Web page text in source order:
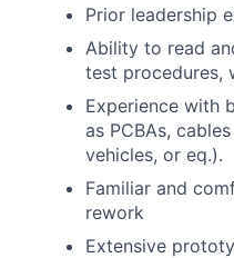
Prior leadership
Ability to read
test procedures,
Experience with
as PCBAs,
vehicles, or eq.).
Familiar and
rework
Extensive